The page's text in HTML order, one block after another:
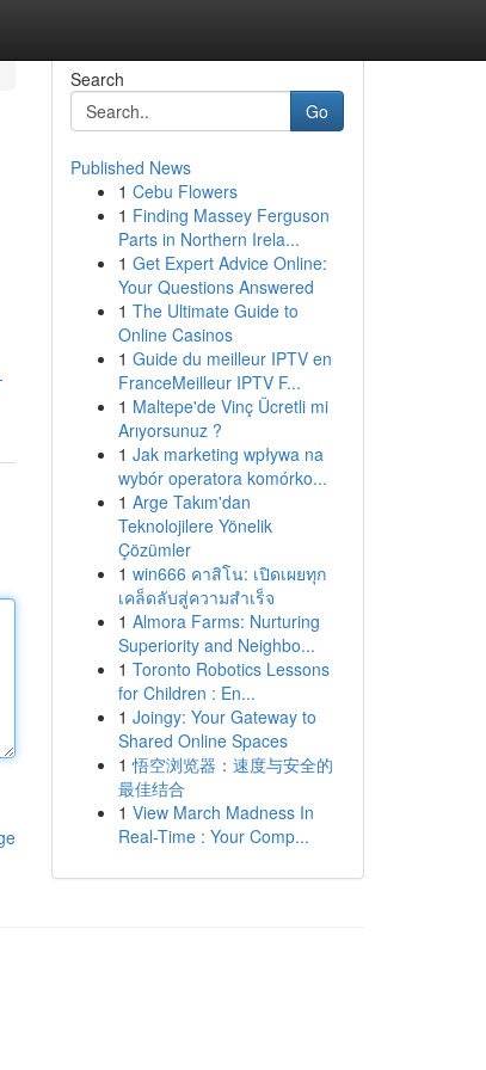
Search
Go
Published News
1 Cebu Flowers
1 Finding Massey Ferguson
Parts in Northern Irela...
1 Get Expert Advice Online:
Your Questions Answered
1 The Ultimate Guide to
Online Casinos
1 Guide du meilleur IPTV en
FranceMeilleur IPTV F...
1 Maltepe'de Vinç Ücretli mi
Arıyorsunuz ?
1 Jak marketing wpływa na
wybór operatora komórko...
1 Arge Takım'dan
Teknolojilere Yönelik
Çözümler
1 win666 คาสิโน: เปิดเผยทุก
เคล็ดลับสู่ความสำเร็จ
1 Almora Farms: Nurturing
Superiority and Neighbo...
1 Toronto Robotics Lessons
for Children : En...
1 Joingy: Your Gateway to
Shared Online Spaces
1 悟空浏览器：速度与安全的
最佳结合
1 View March Madness In
Real-Time : Your Comp...